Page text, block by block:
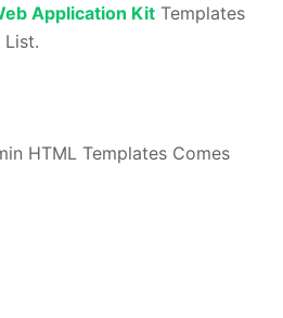
Application Kit Templates
List.
HTML Templates Comes